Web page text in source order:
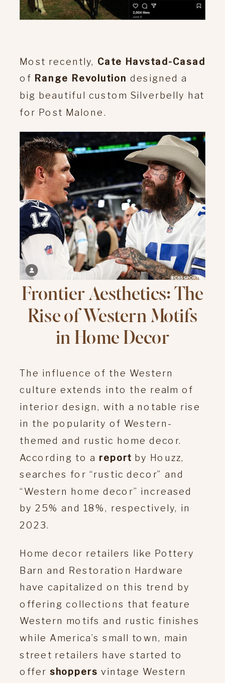
Most recently, Cate Havstad-Casad
of Range Revolution designed a
big beautiful custom Silverbelly hat
for Post Malone.
Frontier Aesthetics: The
Rise of Western Motifs
in Home Decor
The influence of the Western
culture extends into the realm of
interior design, with a notable rise
in the popularity of Western-
themed and rustic home decor.
According to a report by Houzz,
searches for “rustic decor” and
“Western home decor” increased
by 25% and 18%, respectively, in
2023.
Home decor retailers like Pottery
Barn and Restoration Hardware
have capitalized on this trend by
offering collections that feature
Western motifs and rustic finishes
while America’s small town, main
street retailers have started to
offershoppers vintage Western